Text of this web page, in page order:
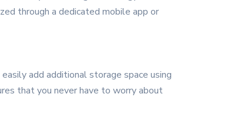
through a dedicated mobile app or
add additional storage space using
that you never have to worry about